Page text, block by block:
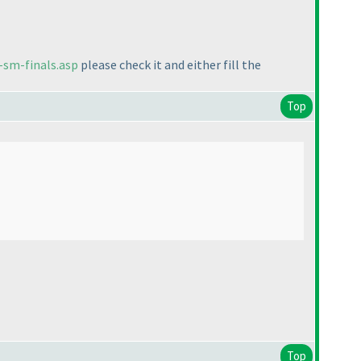
finals.asp please check it and either fill the
Top
Top